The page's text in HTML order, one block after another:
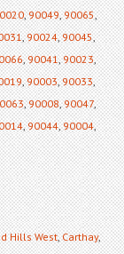
,90049,90065,
,90024,90045,
,90041,90023,
,90003,90033,
,90008,90047,
,90044,90004,
Hills West,Carthay,